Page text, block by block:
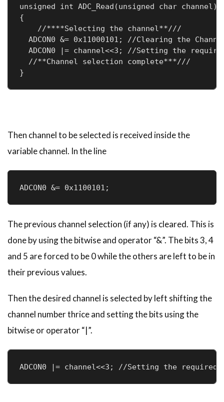
unsigned int ADC_Read(unsigned char channel)
{
    //****Selecting the channel**///
ADCON0 &= 0x11000101; //Clearing the
ADCON0 |= channel<<3; //Setting the
  //**Channel selection complete***///
}
Then channel to be selected is received inside the
variable channel. In the line
ADCON0 &= 0x1100101;
The previous channel selection (if any) is cleared. This is
done by using the bitwise and operator “&”. The bits 3, 4
and 5 are forced to be 0 while the others are left to be in
their previous values.
Then the desired channel is selected by left shifting the
channel number thrice and setting the bits using the
bitwise or operator “|”.
ADCON0 |= channel<<3; //Setting the required